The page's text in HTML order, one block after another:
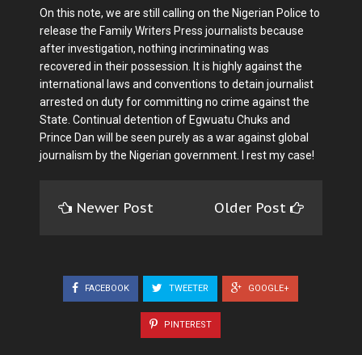
On this note, we are still calling on the Nigerian Police to
release the Family Writers Press journalists because
after investigation, nothing incriminating was
recovered in their possession. It is highly against the
international laws and conventions to detain journalist
arrested on duty for committing no crime against the
State. Continual detention of Egwuatu Chuks and
Prince Dan will be seen purely as a war against global
journalism by the Nigerian government. I rest my case!
Newer Post Older Post
FACEBOOK TWEETER GOOGLE+
PINTEREST